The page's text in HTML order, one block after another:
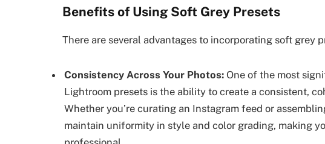
Benefits of Using Soft Grey Presets
There are several advantages to incorporating soft grey
Consistency Across Your Photos: One of the most
Lightroom presets is the ability to create a consistent,
Whether you’re curating an Instagram feed or
maintain uniformity in style and color grading, making